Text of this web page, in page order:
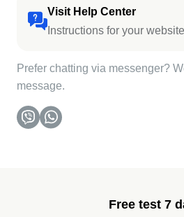
Visit Help Center
Instructions for your website
Prefer chatting via messenger?
message.
Free test 7